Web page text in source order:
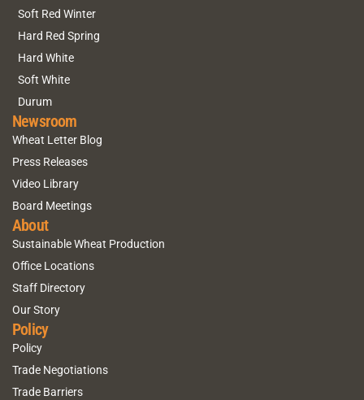
Soft Red Winter
Hard Red Spring
Hard White
Soft White
Durum
Newsroom
Wheat Letter Blog
Press Releases
Video Library
Board Meetings
About
Sustainable Wheat Production
Office Locations
Staff Directory
Our Story
Policy
Policy
Trade Negotiations
Trade Barriers